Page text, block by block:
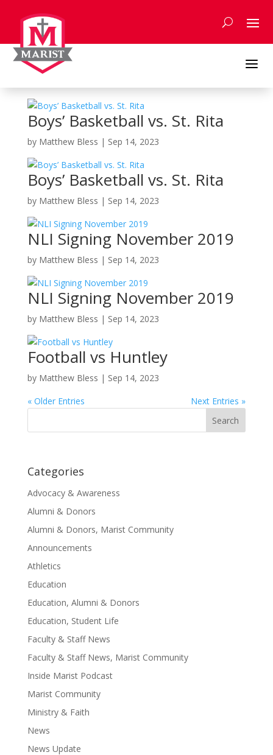
content
a
Boys’ Basketball vs. St. Rita
by Matthew Bless | Sep 14, 2023
Boys’ Basketball vs. St. Rita
by Matthew Bless | Sep 14, 2023
NLI Signing November 2019
by Matthew Bless | Sep 14, 2023
NLI Signing November 2019
by Matthew Bless | Sep 14, 2023
Football vs Huntley
by Matthew Bless | Sep 14, 2023
« Older Entries
Next Entries »
Search
Categories
Advocacy & Awareness
Alumni & Donors
Alumni & Donors, Marist Community
Announcements
Athletics
Education
Education, Alumni & Donors
Education, Student Life
Faculty & Staff News
Faculty & Staff News, Marist Community
Inside Marist Podcast
Marist Community
Ministry & Faith
News
News Update